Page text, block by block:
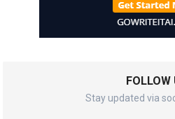
FOLLOW
Stay updated via